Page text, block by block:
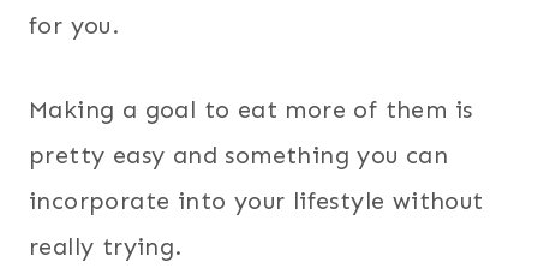
for you.
Making a goal to eat more of them is
pretty easy and something you can
incorporate into your lifestyle without
really trying.